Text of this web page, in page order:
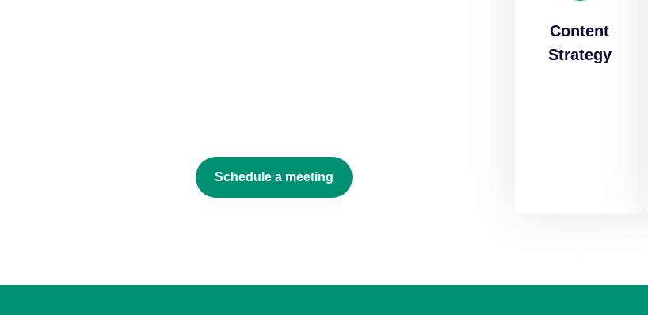
Schedule a meeting
Content
Strategy